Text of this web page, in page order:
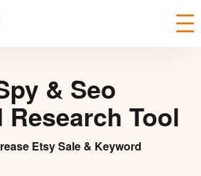
& Seo
Research Tool
Etsy Sale & Keyword